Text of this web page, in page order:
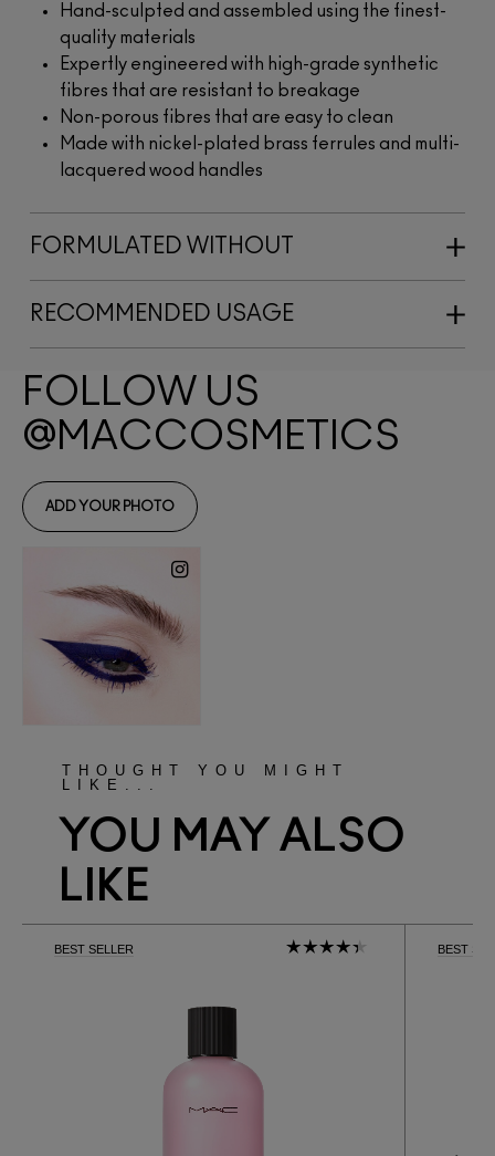
Hand-sculpted and assembled using the finest-
quality materials
Expertly engineered with high-grade synthetic
fibres that are resistant to breakage
Non-porous fibres that are easy to clean
Made with nickel-plated brass ferrules and multi-
lacquered wood handles
FORMULATED WITHOUT
RECOMMENDED USAGE
THOUGHT YOU MIGHT
LIKE...
YOU MAY ALSO
LIKE
BEST SELLER BEST